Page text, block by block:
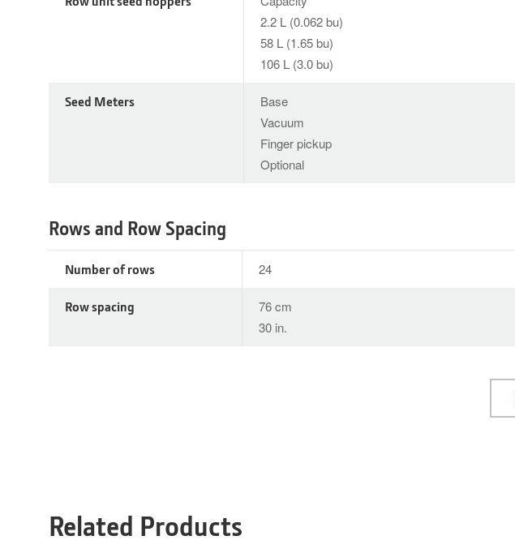
2.2 L (0.062 bu)
58 L (1.65 bu)
106 L (3.0 bu)
Seed Meters
Base
Vacuum
Finger pickup
Optional
Number of rows 24
Row spacing
76 cm
30 in.
Rows and Row Spacing
Related Products